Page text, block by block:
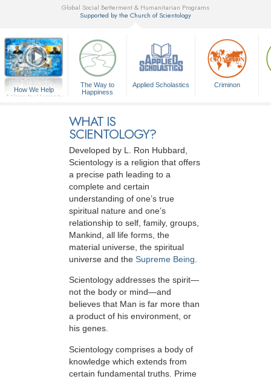
Global Social Betterment & Humanitarian Programs
Supported by the Church of Scientology
How We Help
A Voice for Humanity
The Way to
Happiness
Applied Scholastics Criminon
WHAT IS
SCIENTOLOGY?
Developed by L. Ron Hubbard
Scientology is a religion that offers
a precise path leading to a
complete and certain
understanding of one’s true
spiritual nature and one’s
relationship to self, family, groups,
Mankind, all life forms, the
material universe, the spiritual
universe and the Supreme Being
Scientology addresses the spirit—
not the body or mind—and
believes that Man is far more than
a product of his environment, or
his genes.
Scientology comprises a body of
knowledge which extends from
certain fundamental truths. Prime